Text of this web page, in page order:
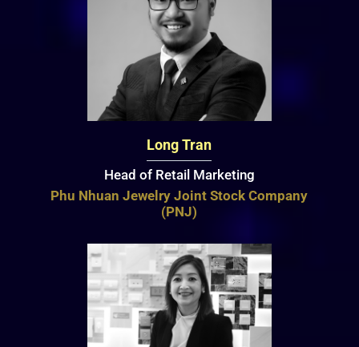
Long Tran
Head of Retail Marketing
Phu Nhuan Jewelry Joint Stock Company
(PNJ)